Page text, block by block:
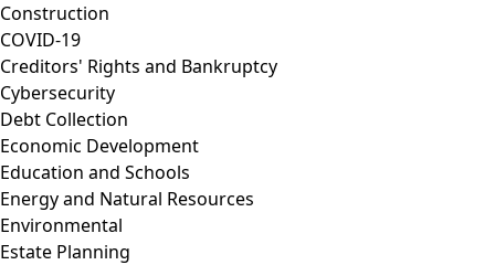
Construction
COVID-19
Creditors' Rights and Bankruptcy
Cybersecurity
Debt Collection
Economic Development
Education and Schools
Energy and Natural Resources
Environmental
Estate Planning